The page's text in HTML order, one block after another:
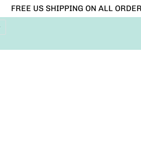
FREE US SHIPPING ON ALL